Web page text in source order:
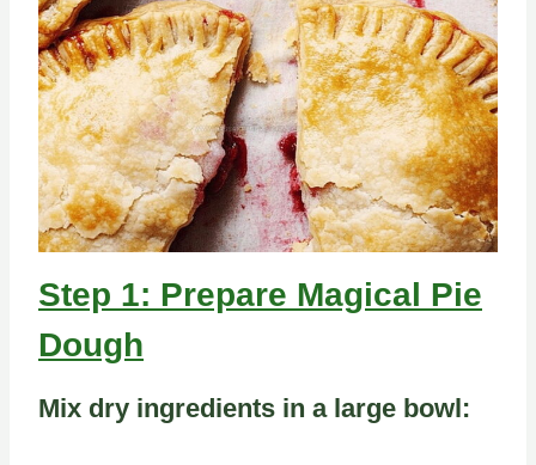
Step 1: Prepare Magical Pie
Dough
Mix dry ingredients in a large bowl: